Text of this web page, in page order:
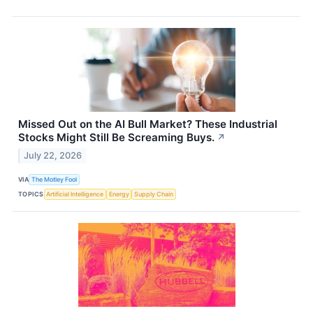
Missed Out on the AI Bull Market? These Industrial
Stocks Might Still Be Screaming Buys. ↗
July 22, 2026
VIA The Motley Fool
TOPICS Artificial Intelligence Energy Supply Chain